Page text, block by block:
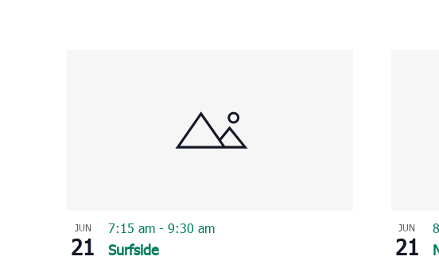
JUN
21 Surfside
7:15 am - 9:30 am JUN
21